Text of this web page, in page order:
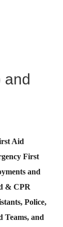
and
Aid
First
and
& CPR
Police,
Teams, and